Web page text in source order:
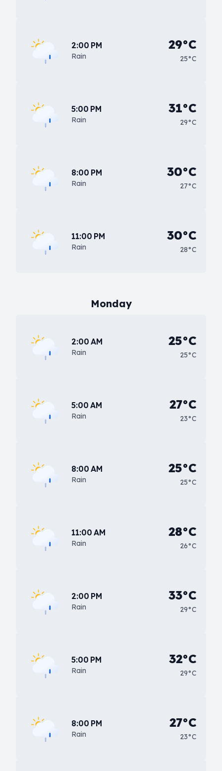
2:00 PM
Rain
29°C
25°C
5:00 PM
Rain
31°C
29°C
8:00 PM
Rain
30°C
27°C
11:00 PM
Rain
30°C
28°C
Monday
2:00 AM
Rain
25°C
25°C
5:00 AM
Rain
27°C
23°C
8:00 AM
Rain
25°C
25°C
11:00 AM
Rain
28°C
26°C
2:00 PM
Rain
33°C
29°C
5:00 PM
Rain
32°C
29°C
8:00 PM
Rain
27°C
23°C